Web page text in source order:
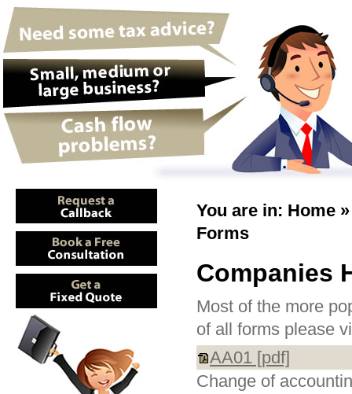
You are in: Home
Forms
Companies
Most of the more
of all forms please
AA01 [pdf]
Change of